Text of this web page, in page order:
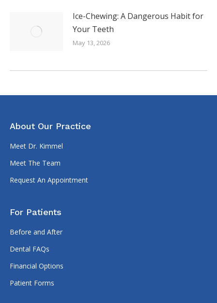
Ice-Chewing: A Dangerous Habit for
Your Teeth
May 13, 2026
About Our Practice
Meet Dr. Kimmel
Meet The Team
Request An Appointment
For Patients
Before and After
Dental FAQs
Financial Options
Patient Forms